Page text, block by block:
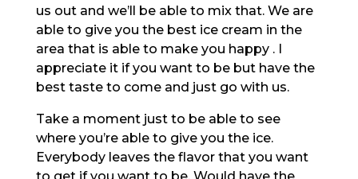
us out and we’ll be able to mix that. We are
able to give you the best ice cream in the
area that is able to make you happy . I
appreciate it if you want to be but have the
best taste to come and just go with us.
Take a moment just to be able to see
where you’re able to give you the ice.
Everybody leaves the flavor that you want